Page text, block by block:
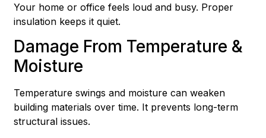
Your home or office feels loud and busy. Proper
insulation keeps it quiet.
Damage From Temperature &
Moisture
Temperature swings and moisture can weaken
building materials over time. It prevents long-term
structural issues.